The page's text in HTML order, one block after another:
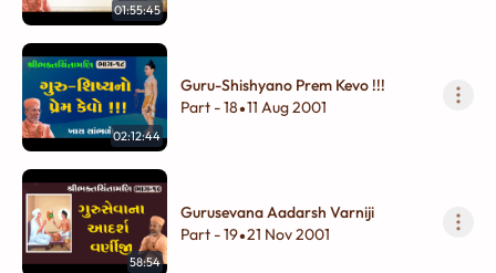
01:55:45
02:12:44
Guru-Shishyano Prem Kevo !!!
Part - 18•11 Aug 2001
58:54
Gurusevana Aadarsh Varniji
Part - 19•21 Nov 2001